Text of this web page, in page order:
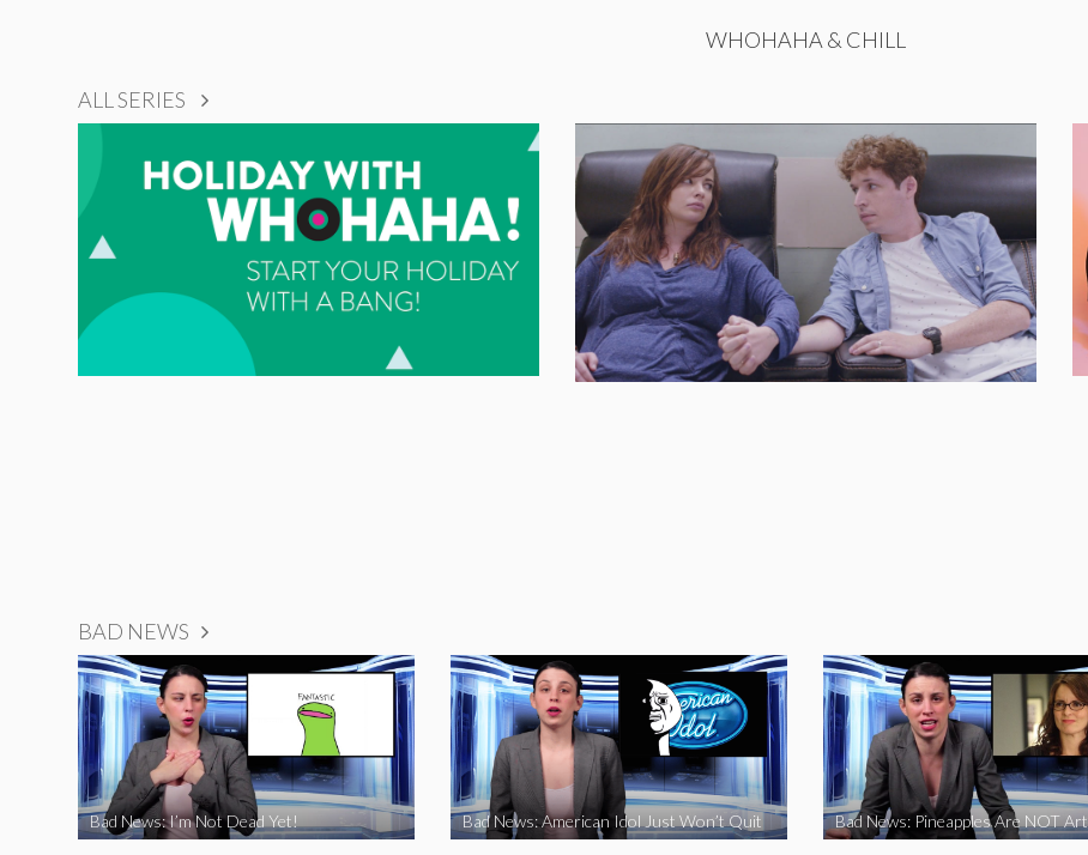
WHOHAHA & CHILL
ALL SERIES
BAD NEWS
Bad News: I’m Not Dead Yet! Bad News: American Idol Just Won’t Quit Bad News: Pineapples Are NOT Art